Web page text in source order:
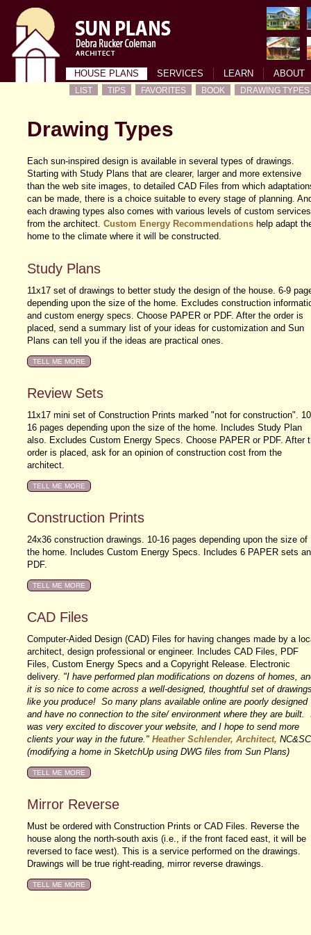
HOUSE PLANS SERVICES LEARN ABOUT
LIST TIPS FAVORITES BOOK DRAWING TYPES
Drawing Types
Each sun-inspired design is available in several types of drawings.
Starting with Study Plans that are clearer, larger and more extensive
than the web site images, to detailed CAD Files from which
can be made, there is a choice suitable to every stage of planning.
each drawing types also comes with various levels of custom services
from the architect. Custom Energy Recommendations help adapt
home to the climate where it will be constructed.
Study Plans
11x17 set of drawings to better study the design of the house. 6-9
depending upon the size of the home. Excludes construction
and custom energy specs. Choose PAPER or PDF. After the order is
placed, send a summary list of your ideas for customization and Sun
Plans can tell you if the ideas are practical ones.
Review Sets
11x17 mini set of Construction Prints marked "not for construction".
16 pages depending upon the size of the home. Includes Study Plan
also. Excludes Custom Energy Specs. Choose PAPER or PDF. After
order is placed, ask for an opinion of construction cost from the
architect.
Construction Prints
24x36 construction drawings. 10-16 pages depending upon the size of
the home. Includes Custom Energy Specs. Includes 6 PAPER sets
PDF.
CAD Files
Computer-Aided Design (CAD) Files for having changes made by a
architect, design professional or engineer. Includes CAD Files, PDF
Files, Custom Energy Specs and a Copyright Release. Electronic
delivery. "I have performed plan modifications on dozens of homes,
it is so nice to come across a well-designed, thoughtful set of
like you produce! So many plans available online are poorly designed
and have no connection to the site/ environment where they are built.
was very excited to discover your website, and I hope to send more
clients your way in the future." Heather Schlender, Architect,
(modifying a home in SketchUp using DWG files from Sun Plans)
Mirror Reverse
Must be ordered with Construction Prints or CAD Files. Reverse the
house along the north-south axis (i.e., if the front faced east, it will be
reversed to face west). This is a service performed on the drawings.
Drawings will be true right-reading, mirror reverse drawings.